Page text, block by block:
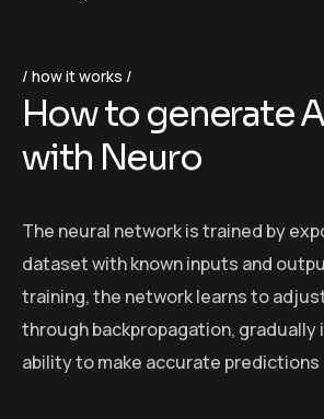
how it works
Howto generateA
with Neuro
The neural network is trained by
dataset with known inputs and
training, the network learns to
through backpropagation, gradually
ability to make accurate